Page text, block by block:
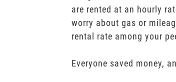
are rented at an hourly
worry about gas or
rental rate among your
Everyone saved money,